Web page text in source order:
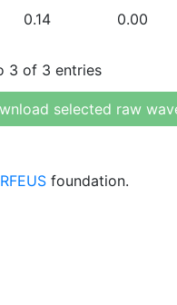
0.14 0.00
3 of 3 entries
selected raw
foundation.